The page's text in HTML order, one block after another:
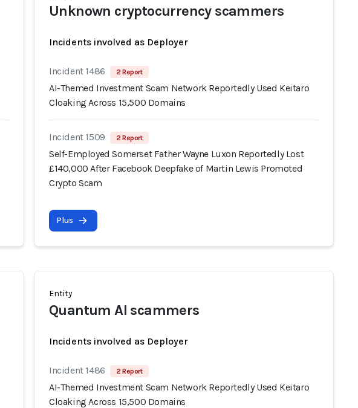
Unknown cryptocurrency scammers
Incidents involved as Deployer
Incident 1486 2 Report
AI-Themed Investment Scam Network Reportedly Used Keitaro
Cloaking Across 15,500 Domains
Incident 1509 2 Report
Self-Employed Somerset Father Wayne Luxon Reportedly Lost
£140,000 After Facebook Deepfake of Martin Lewis Promoted
Crypto Scam
Plus
Entity
Quantum AI scammers
Incidents involved as Deployer
Incident 1486 2 Report
AI-Themed Investment Scam Network Reportedly Used Keitaro
Cloaking Across 15,500 Domains